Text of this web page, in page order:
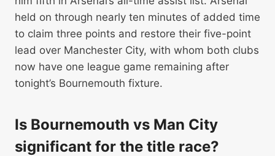
held on through nearly ten minutes of added time
to claim three points and restore their five-point
lead over Manchester City, with whom both clubs
now have one league game remaining after
tonight’s Bournemouth fixture.
Is Bournemouth vs Man City
significant for the title race?